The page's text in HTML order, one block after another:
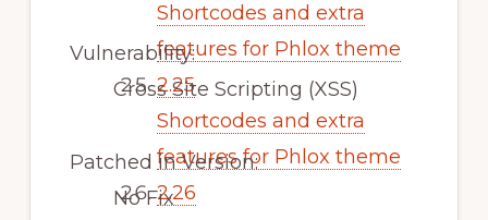
Shortcodes and extra
features for Phlox theme
2.25
Shortcodes and extra
features for Phlox theme
2.26
Vulnerability:
Cross Site Scripting (XSS)
Patched in Version:
No Fix